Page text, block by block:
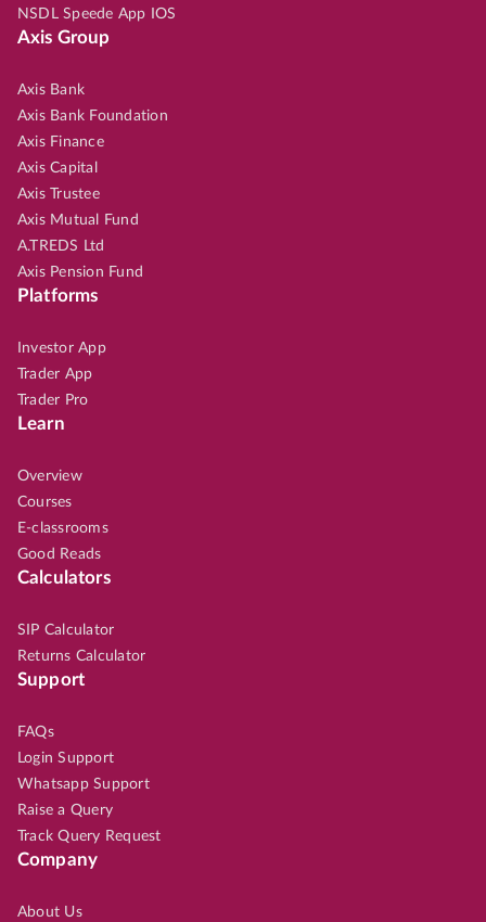
NSDL Speede App IOS
Axis Group
Axis Bank
Axis Bank Foundation
Axis Finance
Axis Capital
Axis Trustee
Axis Mutual Fund
A.TREDS Ltd
Axis Pension Fund
Platforms
Investor App
Trader App
Trader Pro
Learn
Overview
Courses
E-classrooms
Good Reads
Calculators
SIP Calculator
Returns Calculator
Support
FAQs
Login Support
Whatsapp Support
Raise a Query
Track Query Request
Company
About Us